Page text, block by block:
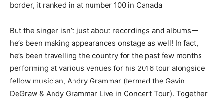
border, it ranked in at number 100 in Canada.
But the singer isn’t just about recordings and albumsー
he’s been making appearances onstage as well! In fact,
he’s been travelling the country for the past few months
performing at various venues for his 2016 tour alongside
fellow musician, Andry Grammar (termed the Gavin
DeGraw & Andy Grammar Live in Concert Tour). Together